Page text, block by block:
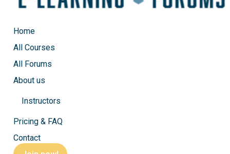
Home
All Courses
All Forums
About us
Instructors
Pricing & FAQ
Contact
EGJJF Private class, Mount
byMichel|Sep 27, 2023